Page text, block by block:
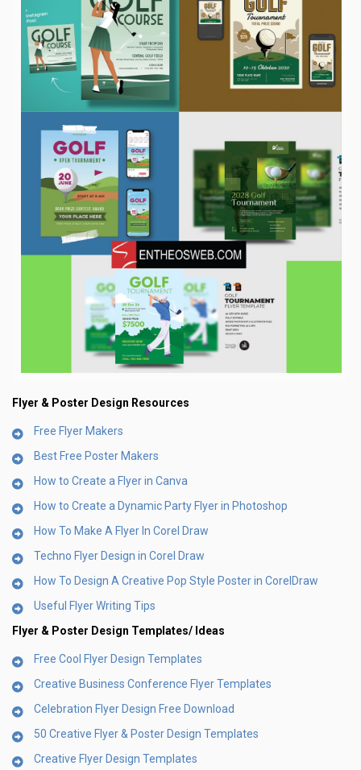
Flyer & Poster Design Resources
Free Flyer Makers
Best Free Poster Makers
How to Create a Flyer in Canva
How to Create a Dynamic Party Flyer in Photoshop
How To Make A Flyer In Corel Draw
Techno Flyer Design in Corel Draw
How To Design A Creative Pop Style Poster in CorelDraw
Useful Flyer Writing Tips
Flyer & Poster Design Templates/ Ideas
Free Cool Flyer Design Templates
Creative Business Conference Flyer Templates
Celebration Flyer Design Free Download
50 Creative Flyer & Poster Design Templates
Creative Flyer Design Templates